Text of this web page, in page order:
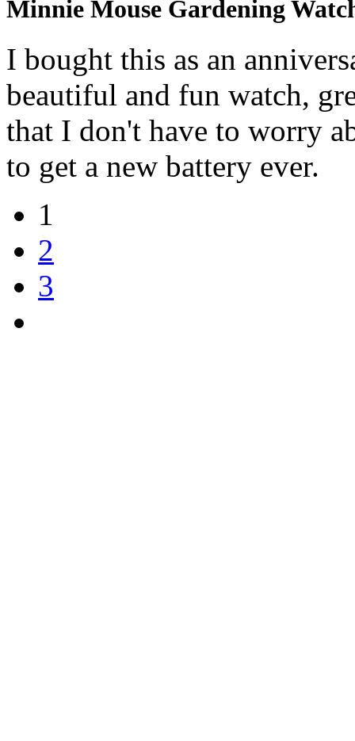
Minnie Mouse Gardening
I bought this as an
beautiful and fun watch,
that I don't have to worry
to get a new battery ever.
1
2
3